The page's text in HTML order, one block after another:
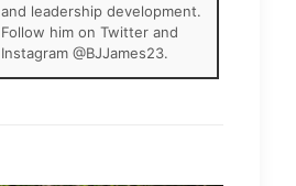
and leadership development.
Follow him on Twitter and
Instagram @BJJames23.